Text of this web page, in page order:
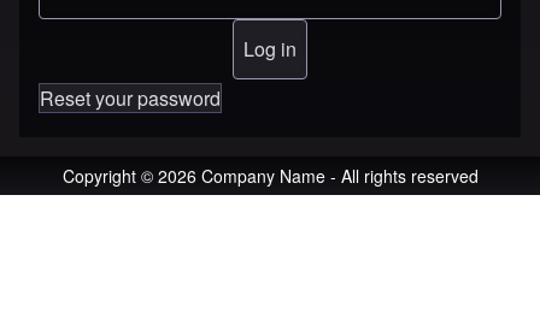
Reset your password
Copyright © 2026 Company Name - All rights reserved